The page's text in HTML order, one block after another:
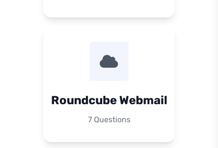
Roundcube Webmail
7 Questions